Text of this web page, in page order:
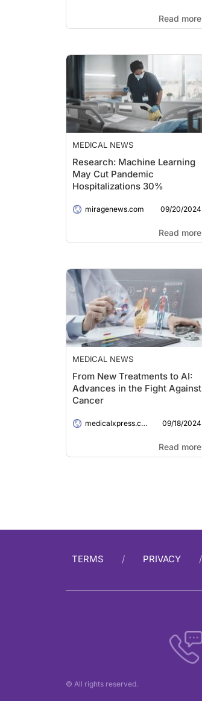
Read more
MEDICAL NEWS
Research: Machine Learning
May Cut Pandemic
Hospitalizations 30%
miragenews.com 09/20/2024
Read more
MEDICAL NEWS
From New Treatments to AI:
Advances in the Fight Against
Cancer
medicalxpress.com 09/18/2024
Read more
TERMS PRIVACY
© All rights reserved.